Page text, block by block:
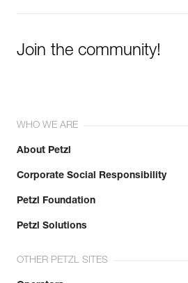
Join the community!
WHO WE ARE
About Petzl
Corporate Social Responsibility
Petzl Foundation
Petzl Solutions
OTHER PETZL SITES